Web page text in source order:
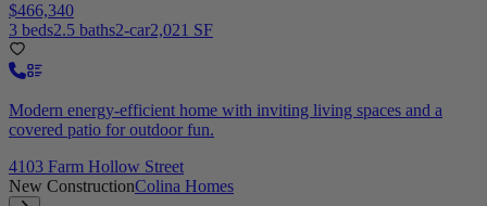
$466,340
3 beds2.5 baths2-car2,021 SF
Modern energy-efficient home with inviting living spaces and a
covered patio for outdoor fun.
4103 Farm Hollow Street
New ConstructionColina Homes